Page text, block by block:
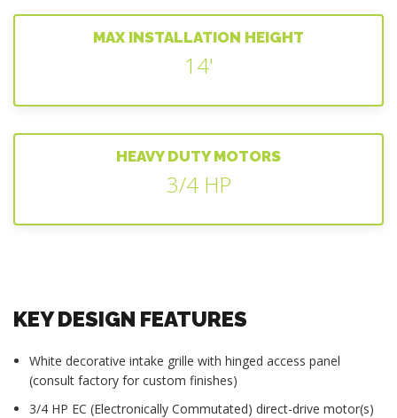
MAX INSTALLATION HEIGHT
14'
HEAVY DUTY MOTORS
3/4 HP
KEY DESIGN FEATURES
White decorative intake grille with hinged access panel
(consult factory for custom finishes)
3/4 HP EC (Electronically Commutated) direct-drive motor(s)